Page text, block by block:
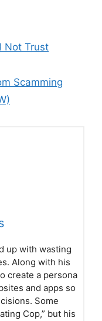
Not Trust
Scamming
up with wasting
Along with his
create a persona
and apps so
Some
Cop,” but his